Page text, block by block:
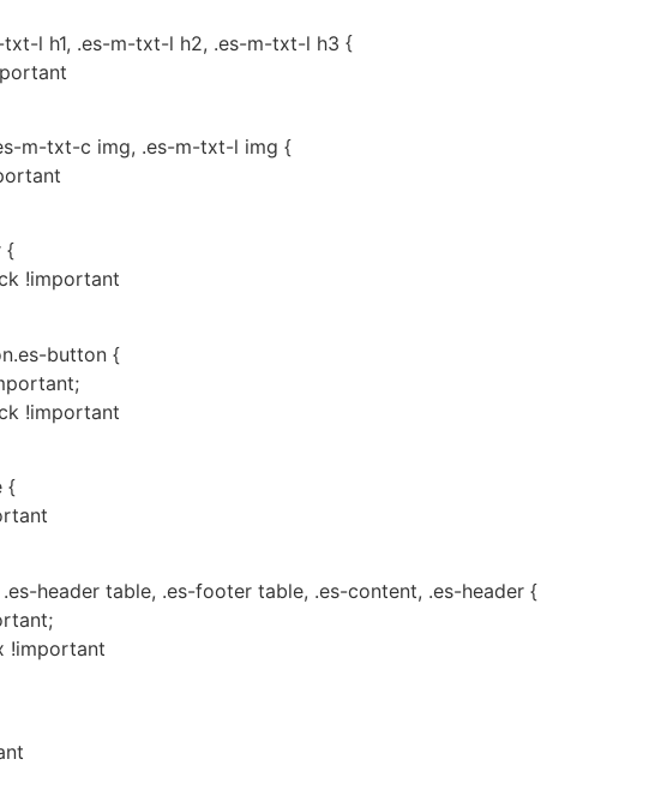
l h1, .es-m-txt-l h2, .es-m-txt-l h3 {
m-txt-c img, .es-m-txt-l img {
{
!important
button {
!important
{
header table, .es-footer table, .es-content, .es-header {
!important